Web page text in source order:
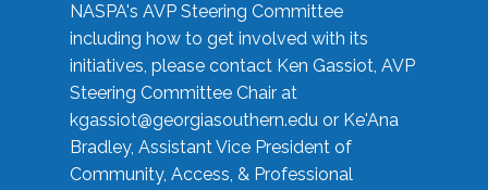
NASPA's AVP Steering Committee
including how to get involved with its
initiatives, please contact Ken Gassiot, AVP
Steering Committee Chair at
kgassiot@georgiasouthern.edu or Ke'Ana
Bradley, Assistant Vice President of
Community, Access, & Professional